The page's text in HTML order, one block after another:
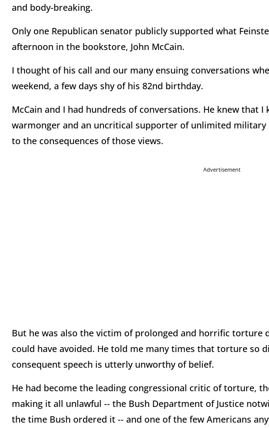
and body-breaking.
Only one Republican senator publicly supported what
afternoon in the bookstore, John McCain.
I thought of his call and our many ensuing conversations
weekend, a few days shy of his 82nd birthday.
McCain and I had hundreds of conversations. He knew that I
warmonger and an uncritical supporter of unlimited
to the consequences of those views.
Advertisement
But he was also the victim of prolonged and horrific torture
could have avoided. He told me many times that torture so
consequent speech is utterly unworthy of belief.
He had become the leading congressional critic of torture,
making it all unlawful -- the Bush Department of Justice
the time Bush ordered it -- and one of the few Americans